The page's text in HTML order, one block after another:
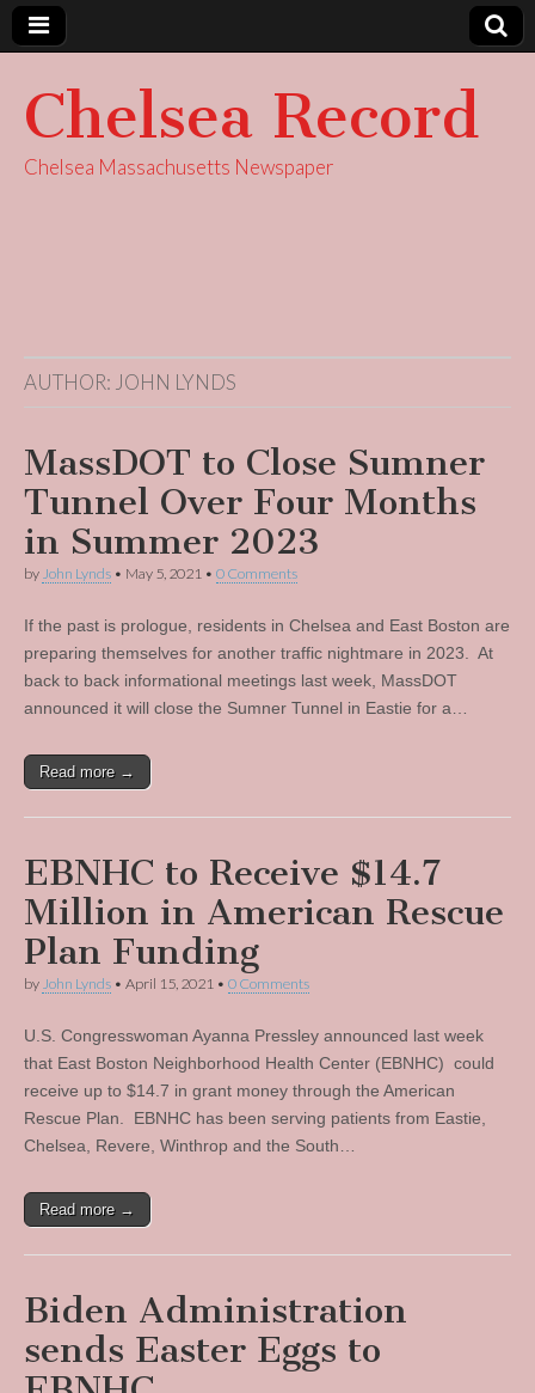
Chelsea Record
Chelsea Massachusetts Newspaper
AUTHOR: JOHN LYNDS
MassDOT to Close Sumner
Tunnel Over Four Months
in Summer 2023
by John Lynds • May 5, 2021 • 0 Comments
If the past is prologue, residents in Chelsea and East Boston are
preparing themselves for another traffic nightmare in 2023. At
back to back informational meetings last week, MassDOT
announced it will close the Sumner Tunnel in Eastie for a…
Read more →
EBNHC to Receive $14.7
Million in American Rescue
Plan Funding
by John Lynds • April 15, 2021 • 0 Comments
U.S. Congresswoman Ayanna Pressley announced last week
that East Boston Neighborhood Health Center (EBNHC) could
receive up to $14.7 in grant money through the American
Rescue Plan. EBNHC has been serving patients from Eastie,
Chelsea, Revere, Winthrop and the South…
Read more →
Biden Administration
sends Easter Eggs to